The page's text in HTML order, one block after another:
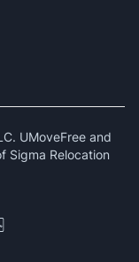
UMoveFree and
Sigma Relocation